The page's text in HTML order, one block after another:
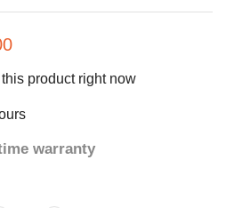
product right now
warranty